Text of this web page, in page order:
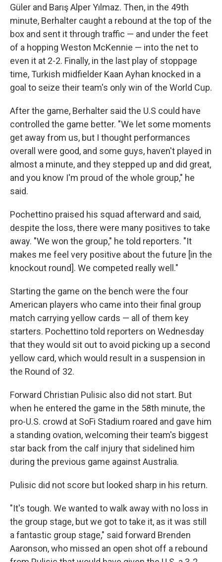
Güler and Barış Alper Yılmaz. Then, in the 49th
minute, Berhalter caught a rebound at the top of the
box and sent it through traffic — and under the feet
of a hopping Weston McKennie — into the net to
even it at 2-2. Finally, in the last play of stoppage
time, Turkish midfielder Kaan Ayhan knocked in a
goal to seize their team's only win of the World Cup.
After the game, Berhalter said the U.S could have
controlled the game better. "We let some moments
get away from us, but I thought performances
overall were good, and some guys, haven't played in
almost a minute, and they stepped up and did great,
and you know I'm proud of the whole group," he
said.
Pochettino praised his squad afterward and said,
despite the loss, there were many positives to take
away. "We won the group," he told reporters. "It
makes me feel very positive about the future [in the
knockout round]. We competed really well."
Starting the game on the bench were the four
American players who came into their final group
match carrying yellow cards — all of them key
starters. Pochettino told reporters on Wednesday
that they would sit out to avoid picking up a second
yellow card, which would result in a suspension in
the Round of 32.
Forward Christian Pulisic also did not start. But
when he entered the game in the 58th minute, the
pro-U.S. crowd at SoFi Stadium roared and gave him
a standing ovation, welcoming their team's biggest
star back from the calf injury that sidelined him
during the previous game against Australia.
Pulisic did not score but looked sharp in his return.
"It's tough. We wanted to walk away with no loss in
the group stage, but we got to take it, as it was still
a fantastic group stage," said forward Brenden
Aaronson, who missed an open shot off a rebound